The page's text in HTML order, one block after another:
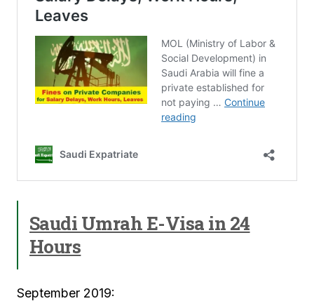
Saudi Umrah E-Visa in 24
Hours
September 2019: